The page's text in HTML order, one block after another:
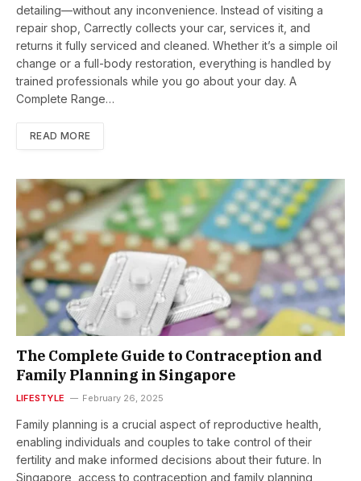
detailing—without any inconvenience. Instead of visiting a
repair shop, Carrectly collects your car, services it, and
returns it fully serviced and cleaned. Whether it’s a simple oil
change or a full-body restoration, everything is handled by
trained professionals while you go about your day. A
Complete Range…
READ MORE
The Complete Guide to Contraception and
Family Planning in Singapore
LIFESTYLE February 26, 2025
Family planning is a crucial aspect of reproductive health,
enabling individuals and couples to take control of their
fertility and make informed decisions about their future. In
Singapore, access to contraception and family planning